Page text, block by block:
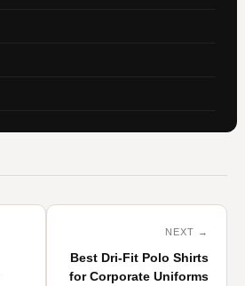
NEXT →
Best Dri-Fit Polo Shirts
for Corporate Uniforms